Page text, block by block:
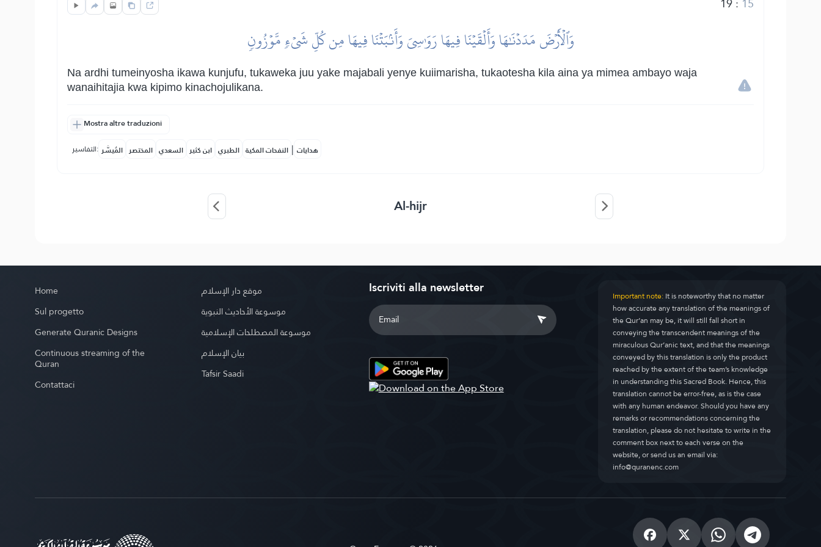
وَٱلۡأَرۡضَ مَدَدۡنَٰهَا وَأَلۡقَيۡنَا فِيهَا رَوَٰسِيَ وَأَنۢبَتۡنَا فِيهَا مِن كُلِّ شَيۡءٖ مَّوۡزُونٖ
Na ardhi tumeinyosha ikawa kunjufu, tukaweka juu yake majabali yenye kuiimarisha, tukaotesha kila aina ya mimea ambayo waja
wanaihitajia kwa kipimo kinachojulikana.
Mostra altre traduzioni
التفاسير: المُيسَّر المختصر السعدي ابن كثير الطبري النفحات المكية | هدايات
Al-hijr
Home
Sul progetto
Generate Quranic Designs
Continuous streaming of the
Quran
Contattaci
موقع دار الإسلام
موسوعة الأحاديث النبوية
موسوعة المصطلحات الإسلامية
بيان الإسلام
Tafsir Saadi
Iscriviti alla newsletter Important note:It is noteworthy that no matter
how accurate any translation of the meanings of
the Qur’an may be, it will still fall short in
conveying the transcendent meanings of the
miraculous Qur’anic text, and that the meanings
conveyed by this translation is only the product
reached by the extent of the team’s knowledge
in understanding this Sacred Book. Hence, this
translation cannot be error-free, as is the case
with any human endeavor. Should you have any
remarks or recommendations concerning the
translation, please do not hesitate to write in the
comment box next to each verse on the
website, or send us an email via:
info@quranenc.com